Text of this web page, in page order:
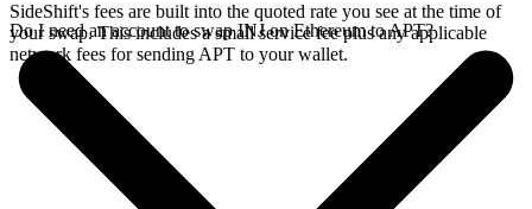
SideShift's fees are built into the quoted rate you see at the time of
your swap. This includes a small service fee plus any applicable
network fees for sending APT to your wallet.
Do I need an account to swap INJ on Ethereum to APT?